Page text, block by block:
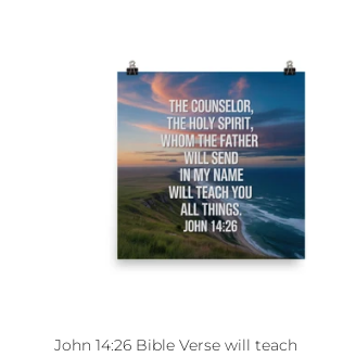
John 14:26 Bible Verse will teach